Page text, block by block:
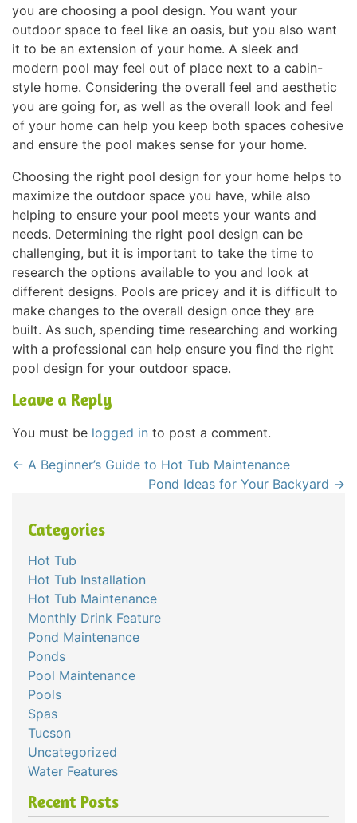
you are choosing a pool design. You want your
outdoor space to feel like an oasis, but you also want
it to be an extension of your home. A sleek and
modern pool may feel out of place next to a cabin-
style home. Considering the overall feel and aesthetic
you are going for, as well as the overall look and feel
of your home can help you keep both spaces cohesive
and ensure the pool makes sense for your home.
Choosing the right pool design for your home helps to
maximize the outdoor space you have, while also
helping to ensure your pool meets your wants and
needs. Determining the right pool design can be
challenging, but it is important to take the time to
research the options available to you and look at
different designs. Pools are pricey and it is difficult to
make changes to the overall design once they are
built. As such, spending time researching and working
with a professional can help ensure you find the right
pool design for your outdoor space.
Leave a Reply
You must be logged in to post a comment.
← A Beginner’s Guide to Hot Tub Maintenance
Pond Ideas for Your Backyard →
Categories
Hot Tub
Hot Tub Installation
Hot Tub Maintenance
Monthly Drink Feature
Pond Maintenance
Ponds
Pool Maintenance
Pools
Spas
Tucson
Uncategorized
Water Features
Recent Posts